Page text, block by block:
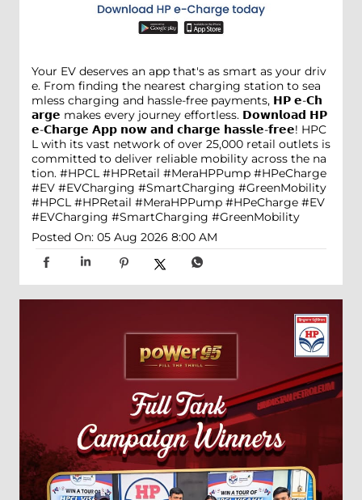
Your EV deserves an app that's as smart as your driv
e. From finding the nearest charging station to sea
mless charging and hassle-free payments, 𝗛𝗣 𝗲-𝗖𝗵
𝗮𝗿𝗴𝗲 makes every journey effortless. 𝗗𝗼𝘄𝗻𝗹𝗼𝗮𝗱 𝗛𝗣
𝗲-𝗖𝗵𝗮𝗿𝗴𝗲 𝗔𝗽𝗽 𝗻𝗼𝘄 𝗮𝗻𝗱 𝗰𝗵𝗮𝗿𝗴𝗲 𝗵𝗮𝘀𝘀𝗹𝗲-𝗳𝗿𝗲𝗲! HPC
L with its vast network of over 25,000 retail outlets is
committed to deliver reliable mobility across the na
tion. #HPCL #HPRetail #MeraHPPump #HPeCharge
#EV #EVCharging #SmartCharging #GreenMobility
#HPCL #HPRetail #MeraHPPump #HPeCharge #EV
#EVCharging #SmartCharging #GreenMobility
Posted On: 05 Aug 2026 8:00 AM